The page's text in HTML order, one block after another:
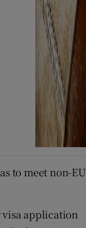
to meet non-EU
visa application